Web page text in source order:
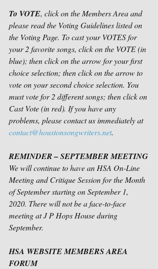
To VOTE, click on the Members Area and
please read the Voting Guidelines listed on
the Voting Page. To cast your VOTES for
your 2 favorite songs, click on the VOTE (in
blue); then click on the arrow for your first
choice selection; then click on the arrow to
vote on your second choice selection. You
must vote for 2 different songs; then click on
Cast Vote (in red). If you have any
problems, please contact us immediately at
contact@houstonsongwriters.net.
REMINDER – SEPTEMBER MEETING
We will continue to have an HSA On-Line
Meeting and Critique Session for the Month
of September starting on September 1,
2020. There will not be a face-to-face
meeting at J P Hops House during
September.
HSA WEBSITE MEMBERS AREA
FORUM